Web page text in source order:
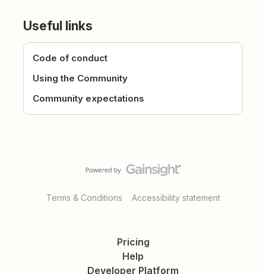
Useful links
Code of conduct
Using the Community
Community expectations
Terms & Conditions Accessibility statement
Pricing
Help
Developer Platform